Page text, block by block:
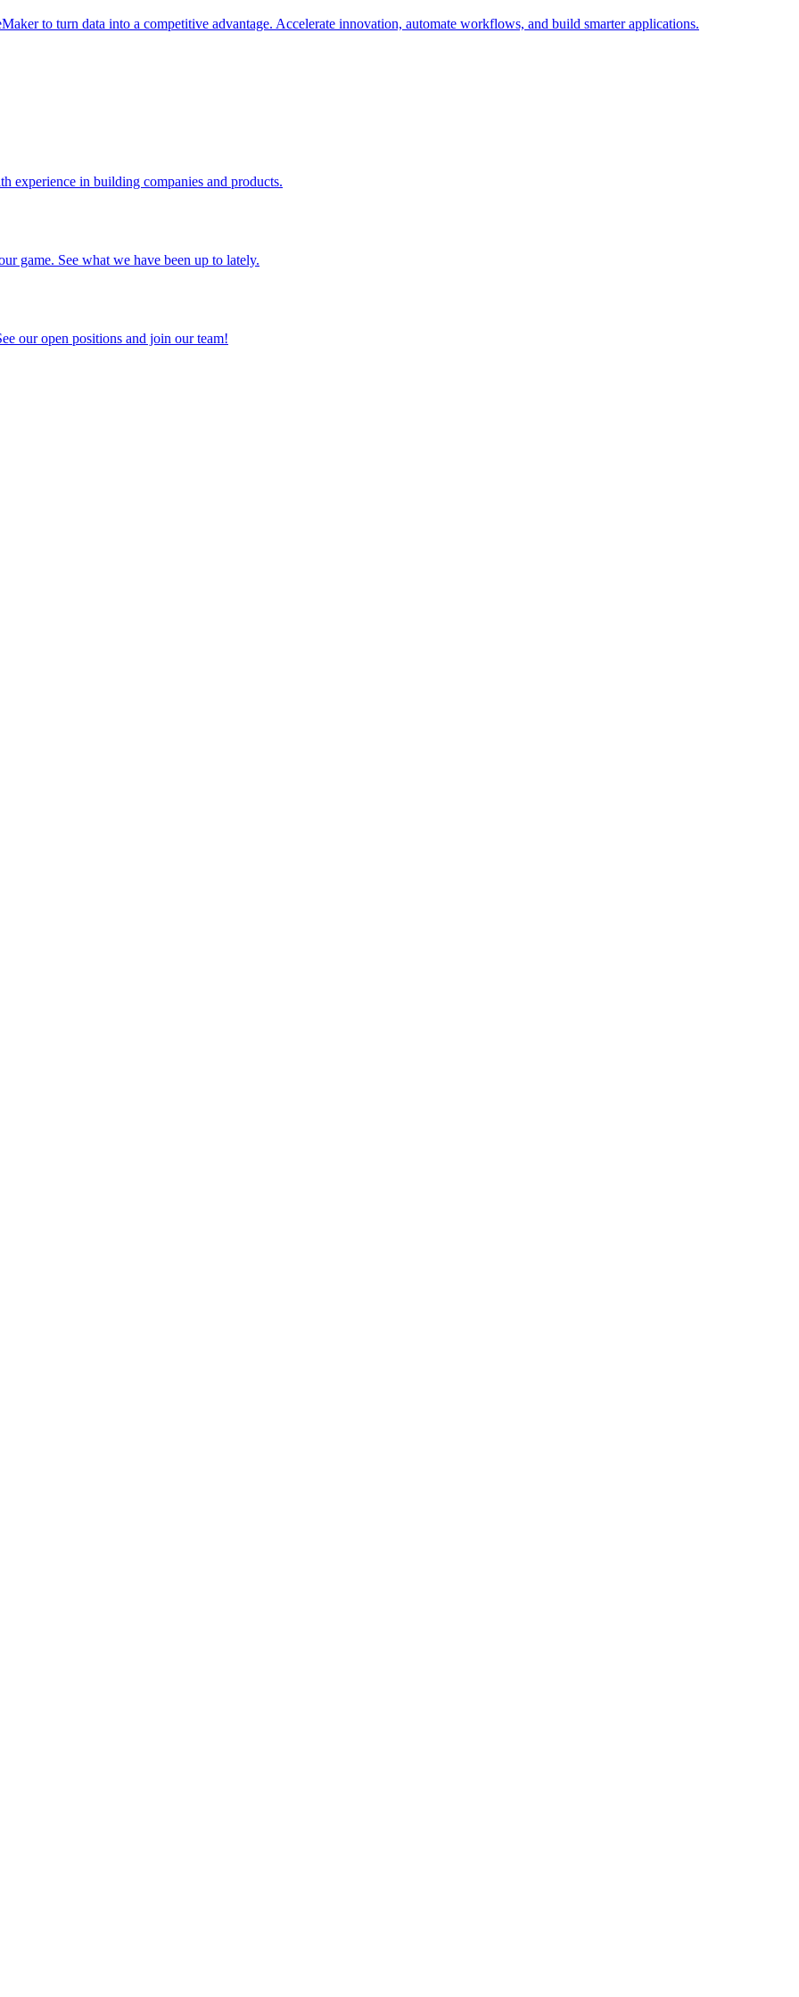
to turn data into a competitive advantage. Accelerate innovation, automate workflows, and build smarter applications.
experience in building companies and products.
game. See what we have been up to lately.
our open positions and join our team!